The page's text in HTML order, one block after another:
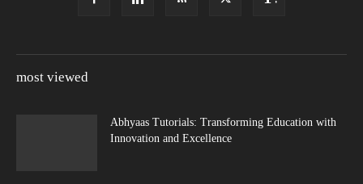
most viewed
Abhyaas Tutorials: Transforming Education with
Innovation and Excellence